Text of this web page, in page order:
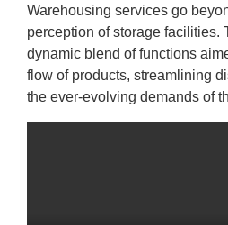
Warehousing services go
perception of storage facilities.
dynamic blend of functions
flow of products, streamlining
the ever-evolving demands of